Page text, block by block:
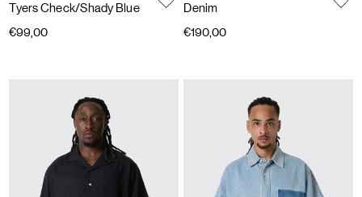
Tyers Check/Shady Blue
€99,00
Denim
€190,00